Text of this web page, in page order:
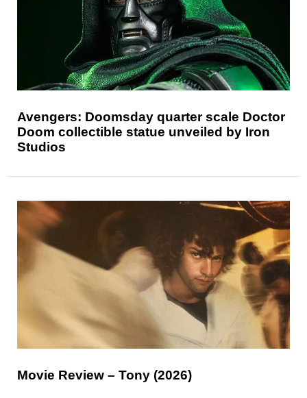
Avengers: Doomsday quarter scale Doctor
Doom collectible statue unveiled by Iron
Studios
Movie Review – Tony (2026)